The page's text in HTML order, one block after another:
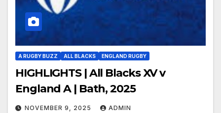
A RUGBY BUZZ ALL BLACKS ENGLAND RUGBY
HIGHLIGHTS | All Blacks XV v
England A | Bath, 2025
NOVEMBER 9, 2025 ADMIN